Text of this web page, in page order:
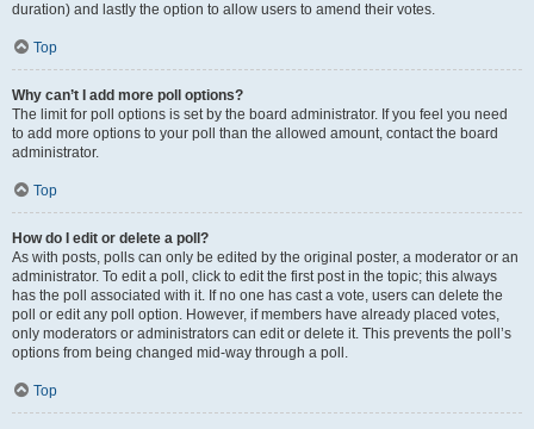
duration) and lastly the option to allow users to amend their votes.
Top
Why can’t I add more poll options?
The limit for poll options is set by the board administrator. If you feel you need
to add more options to your poll than the allowed amount, contact the board
administrator.
Top
How do I edit or delete a poll?
As with posts, polls can only be edited by the original poster, a moderator or an
administrator. To edit a poll, click to edit the first post in the topic; this always
has the poll associated with it. If no one has cast a vote, users can delete the
poll or edit any poll option. However, if members have already placed votes,
only moderators or administrators can edit or delete it. This prevents the poll’s
options from being changed mid-way through a poll.
Top